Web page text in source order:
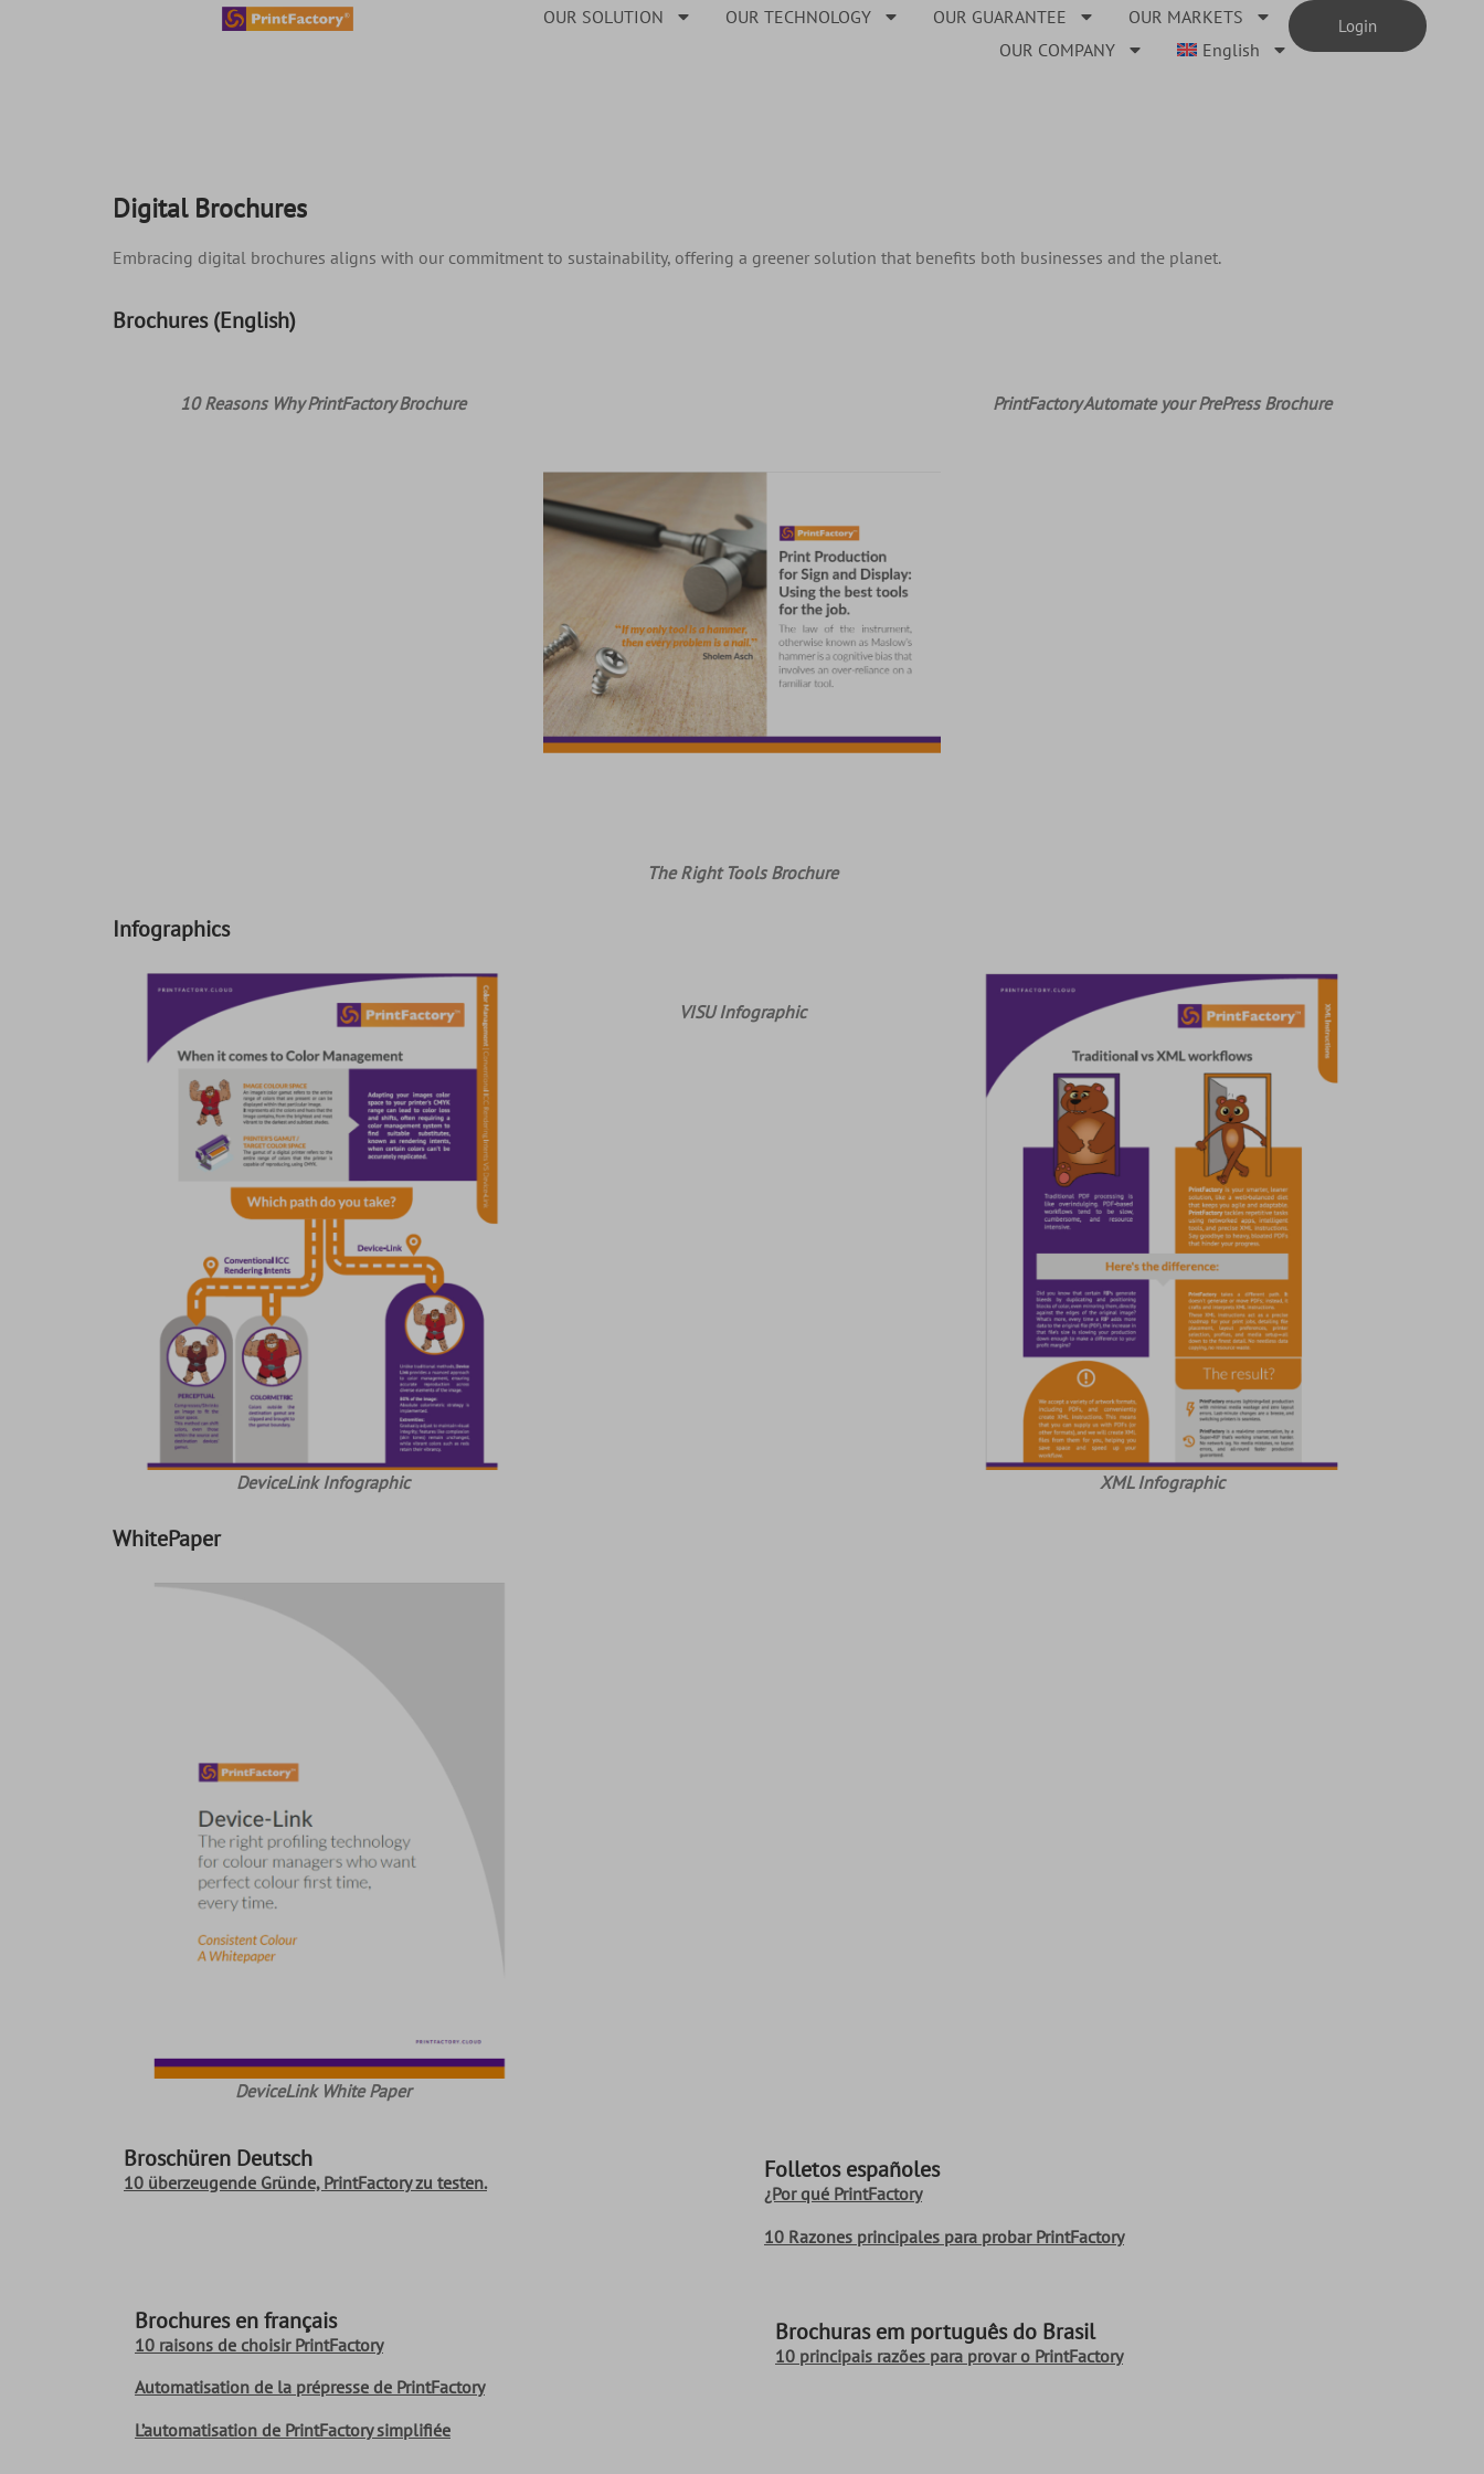
OUR SOLUTION OUR TECHNOLOGY OUR GUARANTEE
OUR MARKETS
OUR COMPANY
English
Login
Digital Brochures
Embracing digital brochures aligns with our commitment to sustainability, offering a greener solution that benefits both businesses and the planet.
Brochures (English)
10 Reasons Why PrintFactory Brochure
The Right Tools Brochure
PrintFactory Automate your PrePress Brochure
Infographics
DeviceLink Infographic
VISU Infographic
XML Infographic
WhitePaper
DeviceLink White Paper
Broschüren Deutsch
10 überzeugende Gründe, PrintFactory zu testen. Folletos españoles
¿Por qué PrintFactory
10 Razones principales para probar PrintFactory
Brochures en français
10 raisons de choisir PrintFactory
Automatisation de la prépresse de PrintFactory
L’automatisation de PrintFactory simplifiée
Brochuras em português do Brasil
10 principais razões para provar o PrintFactory